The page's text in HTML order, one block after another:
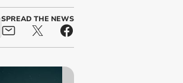
SPREAD THE NEWS